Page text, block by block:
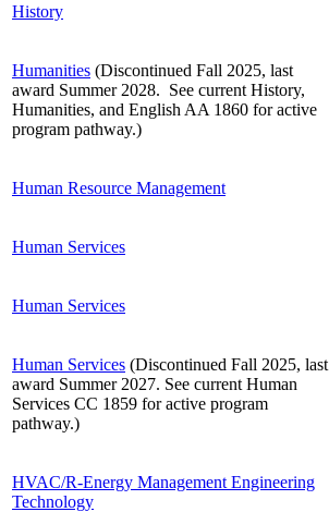
History
Humanities (Discontinued Fall 2025, last
award Summer 2028. See current History,
Humanities, and English AA 1860 for active
program pathway.)
Human Resource Management
Human Services
Human Services
Human Services (Discontinued Fall 2025, last
award Summer 2027. See current Human
Services CC 1859 for active program
pathway.)
HVAC/R-Energy Management Engineering
Technology